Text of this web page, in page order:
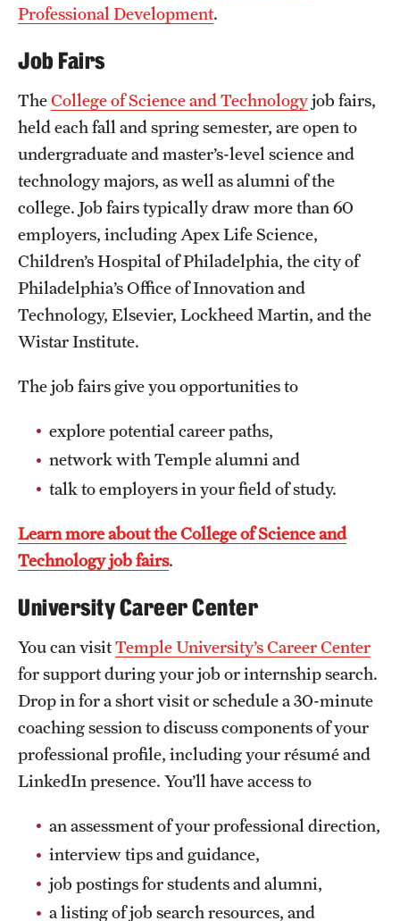
Centers and Institutes
Research Divisions
Faculty and Research News
Clinical Trials
Technology Development
Athletics
About
Community Impact
Faculty & Staff Resources
Internal Audits
Mission and History
Public Information
University Events
University Offices
Professional Development.
Job Fairs
TheCollege of Science and Technologyjob fairs,
held each fall and spring semester, are open to
undergraduate and master’s-level science and
technology majors, as well as alumni of the
college. Job fairs typically draw more than 60
employers, including Apex Life Science,
Children’s Hospital of Philadelphia, the city of
Philadelphia’s Office of Innovation and
Technology, Elsevier, Lockheed Martin, and the
Wistar Institute.
The job fairs give you opportunities to
explore potential career paths,
network with Temple alumni and
talk to employers in your field of study.
Learn more about the College of Science and
Technology job fairs.
University Career Center
You can visitTemple University’s Career Center
for support during your job or internship search.
Drop in for a short visit or schedule a 30-minute
coaching session to discuss components of your
professional profile, including your résumé and
LinkedIn presence. You’ll have access to
an assessment of your professional direction,
interview tips and guidance,
job postings for students and alumni,
a listing of job search resources, and